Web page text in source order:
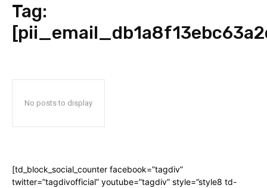
Tag:
No posts to display
[td_block_social_counter facebook=”tagdiv”
twitter=”tagdivofficial” youtube=”tagdiv” style=”style8 td-